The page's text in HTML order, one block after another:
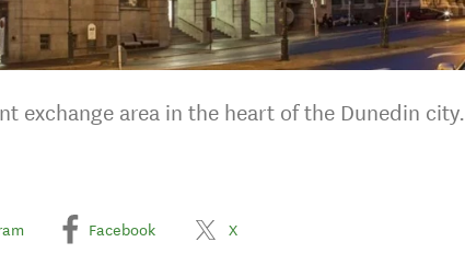
exchange area in the heart of the Dunedin city.
Facebook X